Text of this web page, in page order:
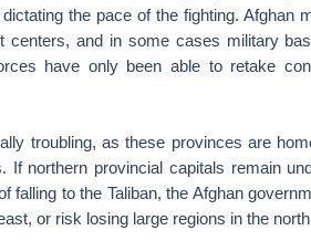
the pace of the fighting. Afghan
centers, and in some cases military
have only been able to retake
troubling, as these provinces are
If northern provincial capitals remain
falling to the Taliban, the Afghan
or risk losing large regions in the